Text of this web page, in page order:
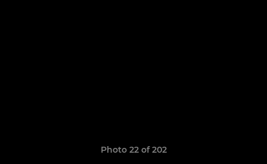
Photo 22 of 202